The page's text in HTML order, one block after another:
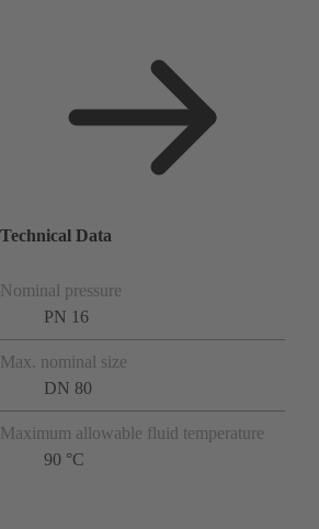
Technical Data
Nominal pressure
PN 16
Max. nominal size
DN 80
Maximum allowable fluid temperature
90 °C